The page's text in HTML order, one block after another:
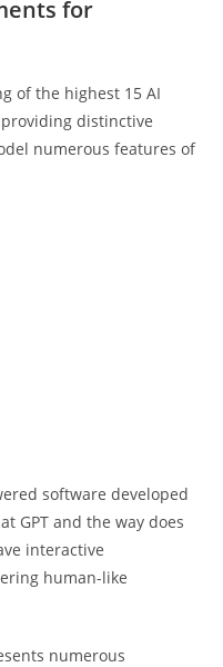
for
of the highest 15 AI
distinctive
numerous features of
software developed
GPT and the way does
interactive
human-like
numerous